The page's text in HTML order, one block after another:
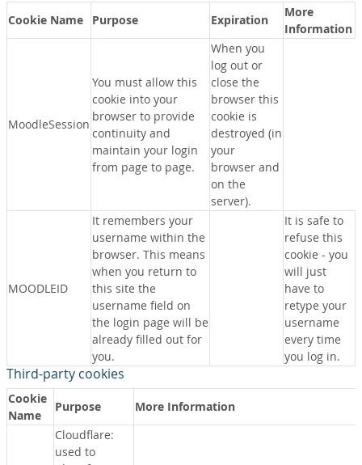
Cookie Name Purpose Expiration
More
Information
MoodleSession
You must allow this
cookie into your
browser to provide
continuity and
maintain your login
from page to page.
When you
log out or
close the
browser this
cookie is
destroyed (in
your
browser and
on the
server).
MOODLEID
It remembers your
username within the
browser. This means
when you return to
this site the
username field on
the login page will be
already filled out for
you.
It is safe to
refuse this
cookie - you
will just
have to
retype your
username
every time
you log in.
Third-party cookies
Cookie
Name
Purpose
More Information
Cloudflare:
used to